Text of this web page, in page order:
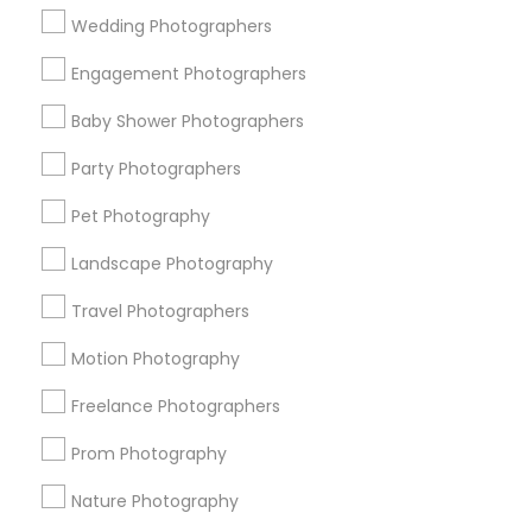
Wedding Photographers
Engagement Photographers
Baby Shower Photographers
Party Photographers
Pet Photography
Landscape Photography
Travel Photographers
Motion Photography
Freelance Photographers
Prom Photography
Nature Photography
Get IT Training
Find Events & Tickets
Corporate
+1-512-788-5300
us.sulekha@sulekha.com
Stay Connected
Sulekha App